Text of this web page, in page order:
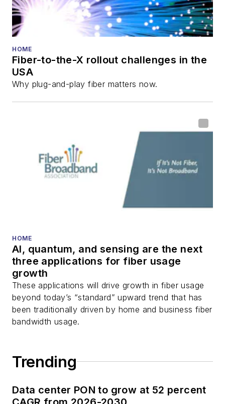
HOME
Fiber-to-the-X rollout challenges in the
USA
Why plug-and-play fiber matters now.
HOME
AI, quantum, and sensing are the next
three applications for fiber usage
growth
These applications will drive growth in fiber usage
beyond today’s “standard” upward trend that has
been traditionally driven by home and business fiber
bandwidth usage.
Trending
Data center PON to grow at 52 percent